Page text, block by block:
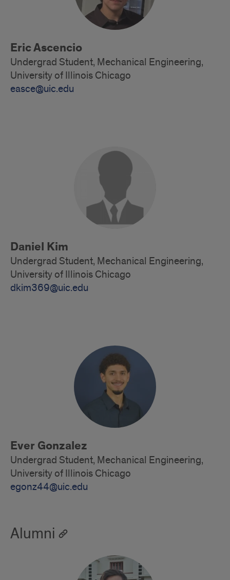
Eric Ascencio
Undergrad Student, Mechanical Engineering,
University of Illinois Chicago
easce@uic.edu
Daniel Kim
Undergrad Student, Mechanical Engineering,
University of Illinois Chicago
dkim369@uic.edu
Undergraduate
Ever Gonzalez
Undergrad Student, Mechanical Engineering,
University of Illinois Chicago
egonz44@uic.edu
Alumni